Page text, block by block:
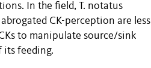
In the field, T. notatus
CK-perception are less
to manipulate source/sink
its feeding.